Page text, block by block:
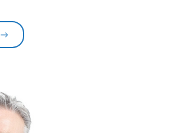
“Medications & Oral Health”